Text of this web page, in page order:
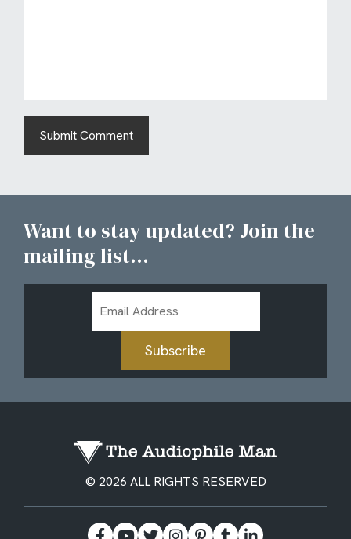
Want to stay updated? Join the
mailing list...
Address
Subscribe
© 2026 ALL RIGHTS RESERVED